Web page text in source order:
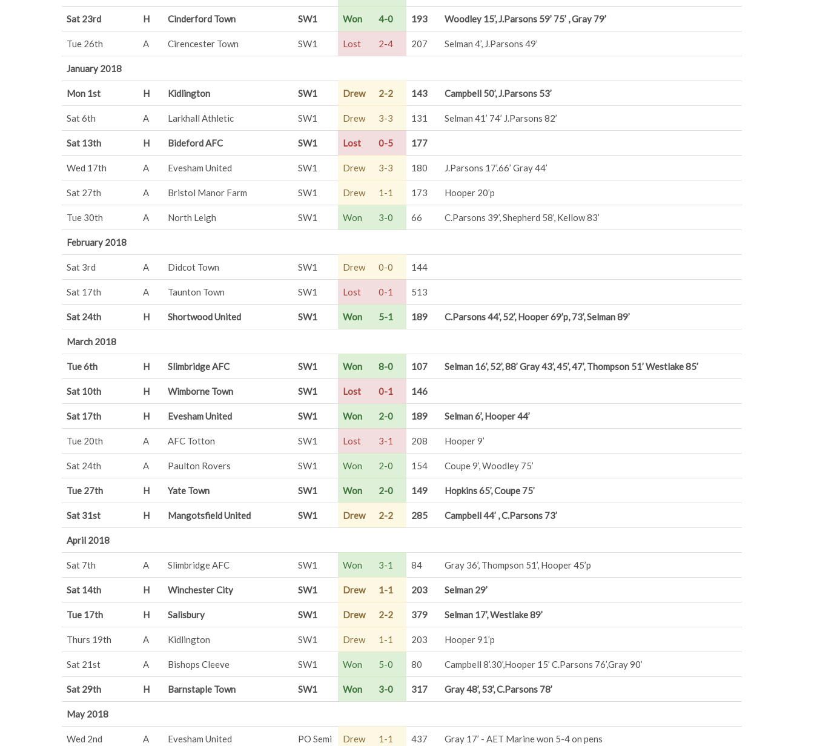
Sat 23rd H Cinderford Town SW1 Won 4-0 193 Woodley 15’, J.Parsons 59’ 75’ , Gray 79’
Tue 26th A Cirencester Town SW1 Lost 2-4 207 Selman 4’, J.Parsons 49’
January 2018
Mon 1st H Kidlington SW1 Drew 2-2 143 Campbell 50’, J.Parsons 53’
Sat 6th A Larkhall Athletic SW1 Drew 3-3 131 Selman 41’ 74’ J.Parsons 82’
Sat 13th H Bideford AFC SW1 Lost 0-5 177
Wed 17th A Evesham United SW1 Drew 3-3 180 J.Parsons 17’.66’ Gray 44’
Sat 27th A Bristol Manor Farm SW1 Drew 1-1 173 Hooper 20’p
Tue 30th A North Leigh SW1 Won 3-0 66 C.Parsons 39’, Shepherd 58’, Kellow 83’
February 2018
Sat 3rd A Didcot Town SW1 Drew 0-0 144
Sat 17th A Taunton Town SW1 Lost 0-1 513
Sat 24th H Shortwood United SW1 Won 5-1 189 C.Parsons 44’, 52’, Hooper 69’p, 73’, Selman 89’
March 2018
Tue 6th H Slimbridge AFC SW1 Won 8-0 107 Selman 16’, 52’, 88’ Gray 43’, 45’, 47’, Thompson 51’ Westlake 85’
Sat 10th H Wimborne Town SW1 Lost 0-1 146
Sat 17th H Evesham United SW1 Won 2-0 189 Selman 6’, Hooper 44’
Tue 20th A AFC Totton SW1 Lost 3-1 208 Hooper 9’
Sat 24th A Paulton Rovers SW1 Won 2-0 154 Coupe 9’, Woodley 75’
Tue 27th H Yate Town SW1 Won 2-0 149 Hopkins 65’, Coupe 75’
Sat 31st H Mangotsfield United SW1 Drew 2-2 285 Campbell 44’ , C.Parsons 73’
April 2018
Sat 7th A Slimbridge AFC SW1 Won 3-1 84 Gray 36’, Thompson 51’, Hooper 45’p
Sat 14th H Winchester City SW1 Drew 1-1 203 Selman 29’
Tue 17th H Salisbury SW1 Drew 2-2 379 Selman 17’, Westlake 89’
Thurs 19th A Kidlington SW1 Drew 1-1 203 Hooper 91’p
Sat 21st A Bishops Cleeve SW1 Won 5-0 80 Campbell 8’.30’,Hooper 15’ C.Parsons 76’,Gray 90’
Sat 29th H Barnstaple Town SW1 Won 3-0 317 Gray 48’, 53’, C.Parsons 78’
May 2018
Wed 2nd A Evesham United PO Semi Drew 1-1 437 Gray 17’ - AET Marine won 5-4 on pens